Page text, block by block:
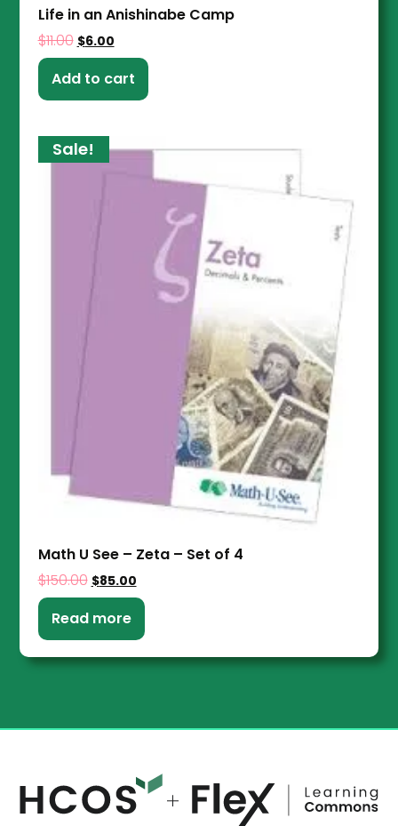
Life in an Anishinabe Camp
$11.00 $6.00
Add to cart
Sale!
Math U See – Zeta – Set of 4
$150.00 $85.00
Read more